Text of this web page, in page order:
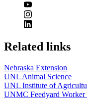
Related links
Nebraska Extension
UNL Animal Science
UNL Institute of
UNMC Feedyard Worker